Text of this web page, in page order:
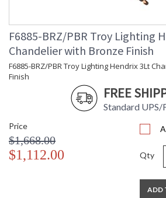
Installation/Assembly Product
F6885-BRZ/PBR Troy Lighting
Chandelier with Bronze Finish
F6885-BRZ/PBR Troy Lighting Hendrix 3Lt
Finish
FREE
Standard UPS/
Price
$1,668.00
$1,112.00 Qty
ADD